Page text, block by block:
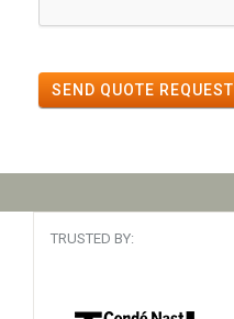
SEND QUOTE REQUEST
TRUSTED BY: